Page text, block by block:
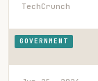
TechCrunch
GOVERNMENT